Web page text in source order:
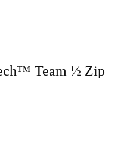
Team ½ Zip